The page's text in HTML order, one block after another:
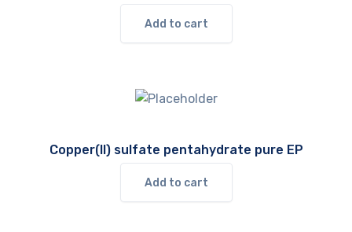
Add to cart
Copper(II) sulfate pentahydrate pure EP
Add to cart